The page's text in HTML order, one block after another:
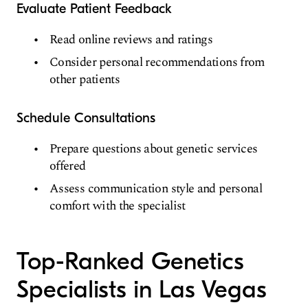
Evaluate Patient Feedback
Read online reviews and ratings
Consider personal recommendations from
other patients
Schedule Consultations
Prepare questions about genetic services
offered
Assess communication style and personal
comfort with the specialist
Top-Ranked Genetics
Specialists in Las Vegas